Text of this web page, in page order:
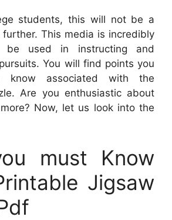
students, this will not be a
This media is incredibly
be used in instructing and
You will find points you
know associated with the
Are you enthusiastic about
Now, let us look into the
must Know
Jigsaw